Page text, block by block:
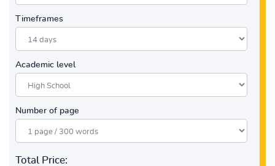
Timeframes
Academic level
Number of page
Total Price: